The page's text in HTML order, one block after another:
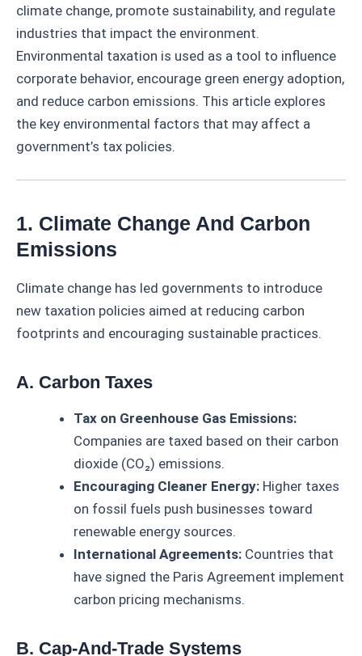
climate change, promote sustainability, and regulate
industries that impact the environment.
Environmental taxation is used as a tool to influence
corporate behavior, encourage green energy adoption,
and reduce carbon emissions. This article explores
the key environmental factors that may affect a
government’s tax policies.
1. Climate Change And Carbon
Emissions
Climate change has led governments to introduce
new taxation policies aimed at reducing carbon
footprints and encouraging sustainable practices.
A. Carbon Taxes
Tax on Greenhouse Gas Emissions:
Companies are taxed based on their carbon
dioxide (CO₂) emissions.
Encouraging Cleaner Energy: Higher taxes
on fossil fuels push businesses toward
renewable energy sources.
International Agreements: Countries that
have signed the Paris Agreement implement
carbon pricing mechanisms.
B. Cap-And-Trade Systems